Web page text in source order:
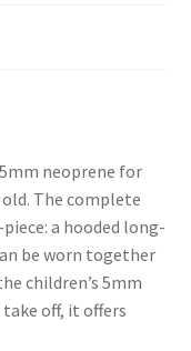
neoprene for
The complete
a hooded long-
be worn together
children’s 5mm
off, it offers